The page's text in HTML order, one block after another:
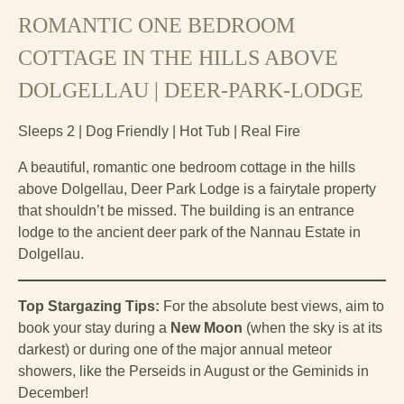
ROMANTIC ONE BEDROOM
COTTAGE IN THE HILLS ABOVE
DOLGELLAU | DEER-PARK-LODGE
Sleeps 2 | Dog Friendly | Hot Tub | Real Fire
A beautiful, romantic one bedroom cottage in the hills
above Dolgellau, Deer Park Lodge is a fairytale property
that shouldn’t be missed. The building is an entrance
lodge to the ancient deer park of the Nannau Estate in
Dolgellau.
Top Stargazing Tips: For the absolute best views, aim to
book your stay during a New Moon (when the sky is at its
darkest) or during one of the major annual meteor
showers, like the Perseids in August or the Geminids in
December!